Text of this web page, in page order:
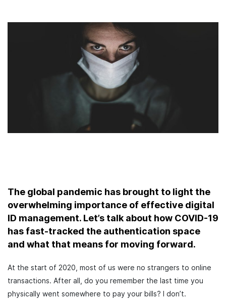
LinkedInTwitterFacebook
The global pandemic has brought to light the
overwhelming importance of effective digital
ID management. Let’s talk about how COVID-19
has fast-tracked the authentication space
and what that means for moving forward.
At the start of 2020, most of us were no strangers to online
transactions. After all, do you remember the last time you
physically went somewhere to pay your bills? I don’t.